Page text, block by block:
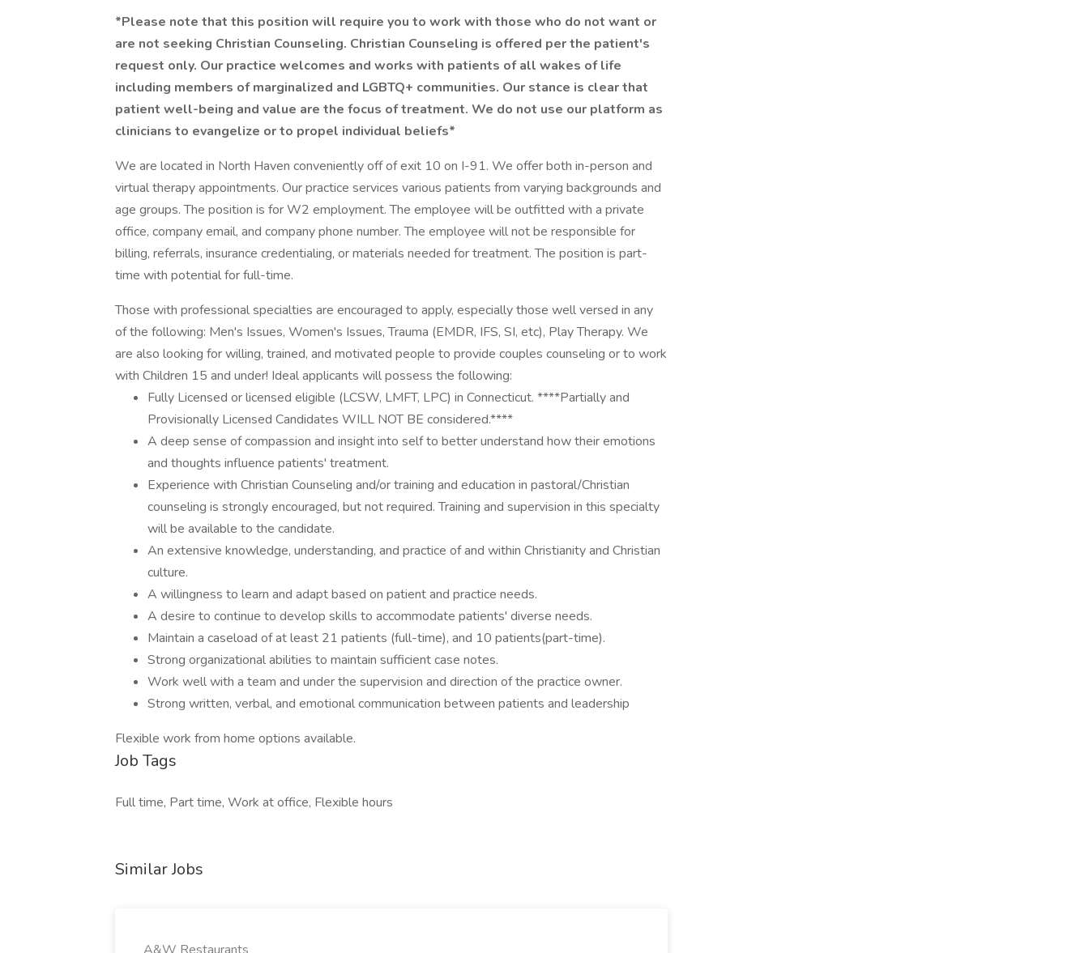
*Please note that this position will require you to work with those who do not want or
are not seeking Christian Counseling. Christian Counseling is offered per the patient's
request only. Our practice welcomes and works with patients of all wakes of life
including members of marginalized and LGBTQ+ communities. Our stance is clear that
patient well-being and value are the focus of treatment. We do not use our platform as
clinicians to evangelize or to propel individual beliefs*
We are located in North Haven conveniently off of exit 10 on I-91. We offer both in-person and
virtual therapy appointments. Our practice services various patients from varying backgrounds and
age groups. The position is for W2 employment. The employee will be outfitted with a private
office, company email, and company phone number. The employee will not be responsible for
billing, referrals, insurance credentialing, or materials needed for treatment. The position is part-
time with potential for full-time.
Those with professional specialties are encouraged to apply, especially those well versed in any
of the following: Men's Issues, Women's Issues, Trauma (EMDR, IFS, SI, etc), Play Therapy. We
are also looking for willing, trained, and motivated people to provide couples counseling or to work
with Children 15 and under! Ideal applicants will possess the following:
Fully Licensed or licensed eligible (LCSW, LMFT, LPC) in Connecticut. ****Partially and
Provisionally Licensed Candidates WILL NOT BE considered.****
A deep sense of compassion and insight into self to better understand how their emotions
and thoughts influence patients' treatment.
Experience with Christian Counseling and/or training and education in pastoral/Christian
counseling is strongly encouraged, but not required. Training and supervision in this specialty
will be available to the candidate.
An extensive knowledge, understanding, and practice of and within Christianity and Christian
culture.
A willingness to learn and adapt based on patient and practice needs.
A desire to continue to develop skills to accommodate patients' diverse needs.
Maintain a caseload of at least 21 patients (full-time), and 10 patients(part-time).
Strong organizational abilities to maintain sufficient case notes.
Work well with a team and under the supervision and direction of the practice owner.
Strong written, verbal, and emotional communication between patients and leadership
Flexible work from home options available.
Job Tags
Full time, Part time, Work at office, Flexible hours
Similar Jobs